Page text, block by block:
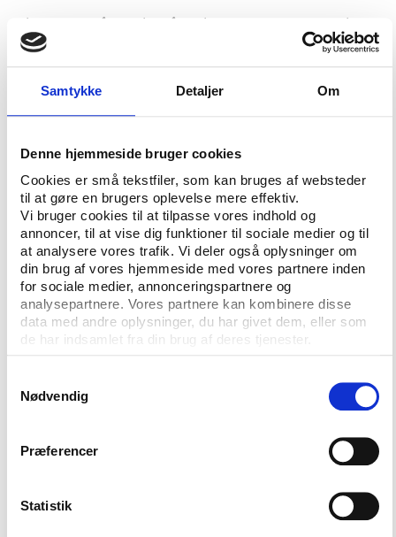
Samtykke Detaljer Om
Denne hjemmeside bruger cookies
Cookies er små tekstfiler, som kan bruges af websteder
til at gøre en brugers oplevelse mere effektiv.
Vi bruger cookies til at tilpasse vores indhold og
annoncer, til at vise dig funktioner til sociale medier og til
at analysere vores trafik. Vi deler også oplysninger om
din brug af vores hjemmeside med vores partnere inden
for sociale medier, annonceringspartnere og
analysepartnere. Vores partnere kan kombinere disse
data med andre oplysninger, du har givet dem, eller som
de har indsamlet fra din brug af deres tjenester.
Nødvendig
Præferencer
Statistik
The group of Brazilian female sports reporters who
initiated the campaign had a clear purpose in mind:
educating fans to respect them in the course of
their work and preventing the repetition of sexual
is our place too,” some of the female sports
reporters stated firmly in thevideo.
The past years there has been a growing attention
to discriminatory behavior at stadiums, and
reporters involved in the #LetHerWork campaign
wish to bring gender-based crimes to the
prosecutors’ attention, says Gabriela Moreira, a
reporter with ESPN, according to the Committee to
Protect Journalsts.
need to tell police inside the stadium to take action
when offences are committed against women."
The hope is that those voices will be heard and that
a proactive behavior in changing this kind of culture
present at the workplace as well as at the sport
venues will be adopted. According to the freelance